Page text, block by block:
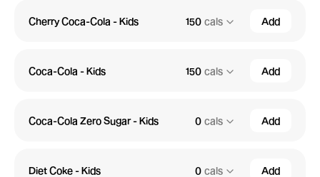
Cherry Coca-Cola - Kids 150 cals Add
Coca-Cola - Kids 150 cals Add
Coca-Cola Zero Sugar - Kids 0 cals Add
Diet Coke - Kids 0 cals Add